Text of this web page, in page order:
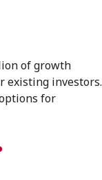
of growth
existing investors.
for